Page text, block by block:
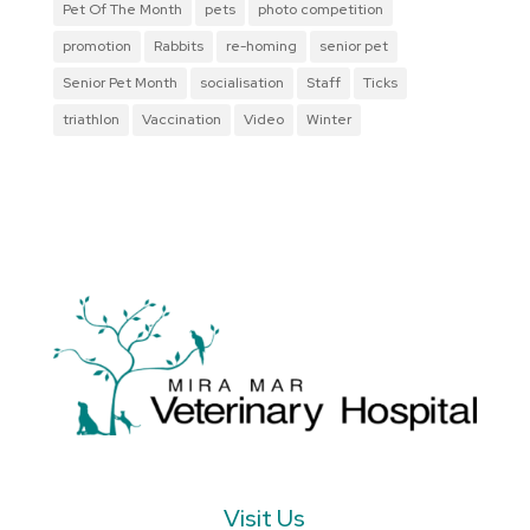
Pet Of The Month pets
photo competition
promotion
Rabbits re-homing
senior pet
Senior Pet Month
socialisation Staff
Ticks
triathlon
Vaccination Video Winter
Visit Us